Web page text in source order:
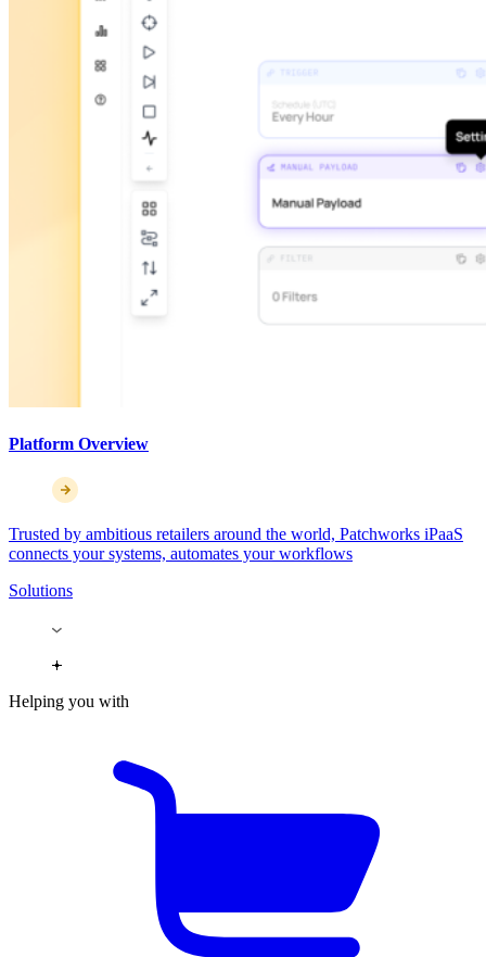
Platform Overview
Trusted by ambitious retailers around the world, Patchworks iPaaS
connects your systems, automates your workflows
Solutions
Helping you with